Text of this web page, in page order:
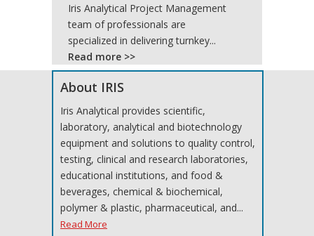
Iris Analytical Project Management
team of professionals are
specialized in delivering turnkey...
Read more >>
About IRIS
Iris Analytical provides scientific,
laboratory, analytical and biotechnology
equipment and solutions to quality control,
testing, clinical and research laboratories,
educational institutions, and food &
beverages, chemical & biochemical,
polymer & plastic, pharmaceutical, and...
Read More